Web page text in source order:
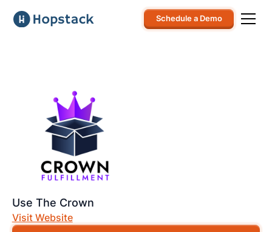
Schedule a Demo
Use The Crown
Visit Website